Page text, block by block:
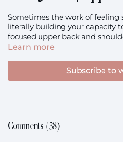
Sometimes the work of feeling
literally building your capacity
focused upper back and
bit like eating your greens: it
honest work that creates the
held and supported. We're
Care, Structural Support
Learn more
Subscribe to
Comments (38)